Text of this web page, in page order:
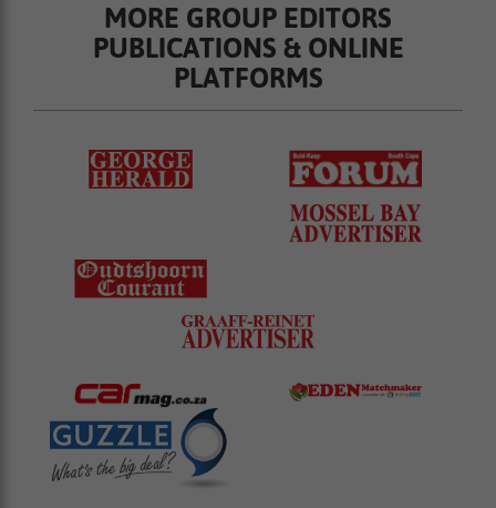
MORE GROUP EDITORS
PUBLICATIONS & ONLINE
PLATFORMS